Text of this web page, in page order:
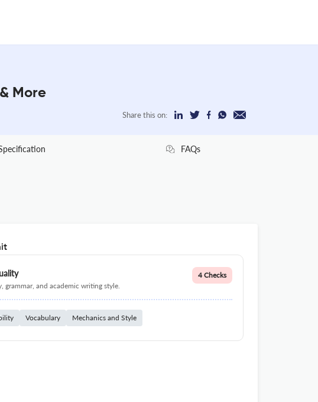
More
Share this on:
FAQs
grammar, and academic writing style.
4 Checks
Vocabulary Mechanics and Style